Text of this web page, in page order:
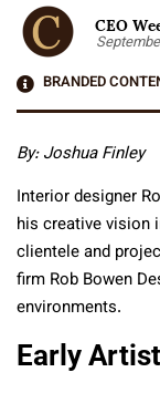
CEO
BRANDED
By: Joshua Finley
Interior designer
his creative vision
clientele and
firm Rob Bowen
environments.
Early